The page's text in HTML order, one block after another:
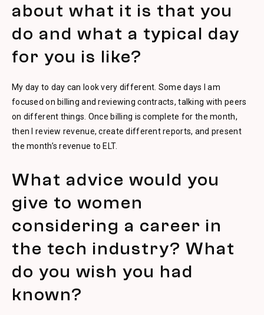
about what it is that you
do and what a typical day
for you is like?
My day to day can look very different. Some days I am
focused on billing and reviewing contracts, talking with peers
on different things. Once billing is complete for the month,
then I review revenue, create different reports, and present
the month’s revenue to ELT.
What advice would you
give to women
considering a career in
the tech industry? What
do you wish you had
known?